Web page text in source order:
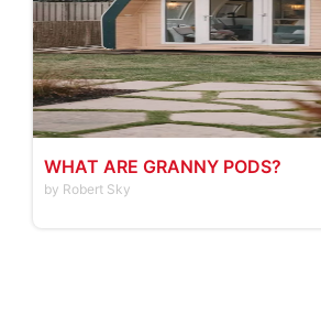
WHAT ARE GRANNY PODS?
by Robert Sky